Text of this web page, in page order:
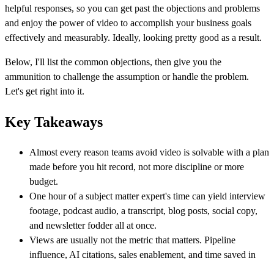
helpful responses, so you can get past the objections and problems
and enjoy the power of video to accomplish your business goals
effectively and measurably. Ideally, looking pretty good as a result.
Below, I'll list the common objections, then give you the
ammunition to challenge the assumption or handle the problem.
Let's get right into it.
Key Takeaways
Almost every reason teams avoid video is solvable with a plan
made before you hit record, not more discipline or more
budget.
One hour of a subject matter expert's time can yield interview
footage, podcast audio, a transcript, blog posts, social copy,
and newsletter fodder all at once.
Views are usually not the metric that matters. Pipeline
influence, AI citations, sales enablement, and time saved in